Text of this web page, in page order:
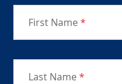
First Name*
Last Name*